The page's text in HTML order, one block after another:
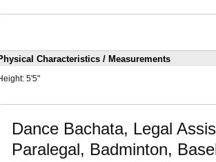
Characteristics / Measurements
5'5"
Dance Bachata, Legal
Paralegal, Badminton,